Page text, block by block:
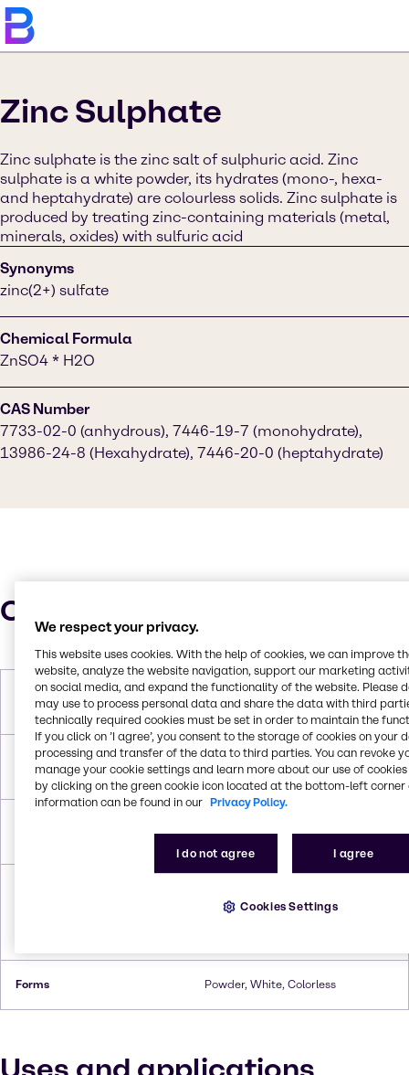
Zinc Sulphate
Zinc sulphate is the zinc salt of sulphuric acid. Zinc
sulphate is a white powder, its hydrates (mono-, hexa-
and heptahydrate) are colourless solids. Zinc sulphate is
produced by treating zinc-containing materials (metal,
minerals, oxides) with sulfuric acid
Synonyms
zinc(2+) sulfate
Chemical Formula
ZnSO4 * H2O
CAS Number
7733-02-0 (anhydrous), 7446-19-7 (monohydrate),
13986-24-8 (Hexahydrate), 7446-20-0 (heptahydrate)
Characteristics
Molar Weight
179.47 g/mol (monohydrate)|287.53
g/mol (heptahydrate)
Melting Point
100°C (heptahydrate), 70°C
(hexahydrate, decomposes)
(monohydrate),2.07 g/cm³
Forms Powder, White, Colorless
We respect your privacy.
This website uses cookies. With the help of cookies, we can improve
website, analyze the website navigation, support our marketing
on social media, and expand the functionality of the website. Please
may use to process personal data and share the data with third
technically required cookies must be set in order to maintain the
If you click on ’I agree’, you consent to the storage of cookies on your
processing and transfer of the data to third parties. You can revoke
manage your cookie settings and learn more about our use of cookies
by clicking on the green cookie icon located at the bottom-left corner
information can be found in our Privacy Policy.
I do not agree I agree
Cookies Settings